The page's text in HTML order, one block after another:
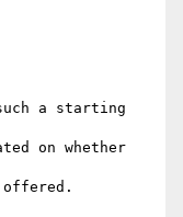
a starting
on whether